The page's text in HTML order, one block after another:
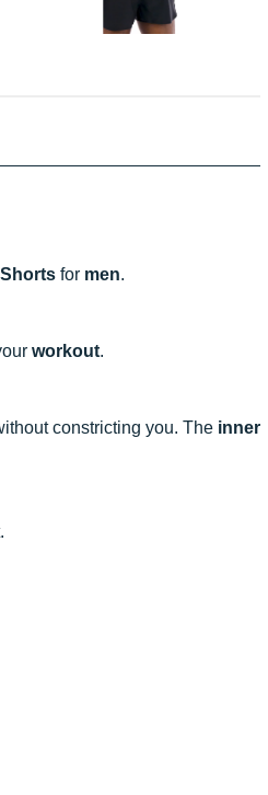
for men.
workout.
constricting you. The inner